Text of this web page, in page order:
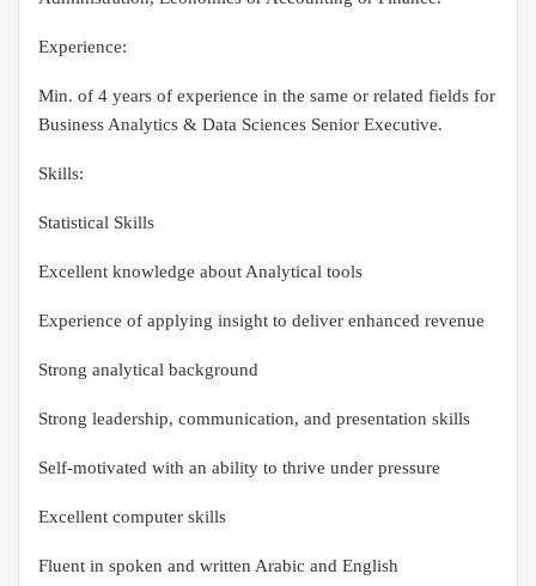
Experience:
Min. of 4 years of experience in the same or related fields for
Business Analytics & Data Sciences Senior Executive.
Skills:
Statistical Skills
Excellent knowledge about Analytical tools
Experience of applying insight to deliver enhanced revenue
Strong analytical background
Strong leadership, communication, and presentation skills
Self-motivated with an ability to thrive under pressure
Excellent computer skills
Fluent in spoken and written Arabic and English